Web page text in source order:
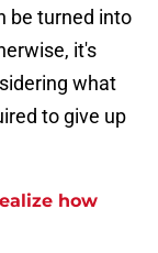
be turned into
it's
what
to give up
how